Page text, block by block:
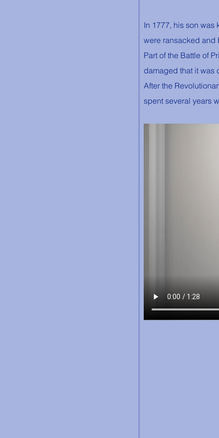
In 1777, his son was
were ransacked
Part of the Battle of
damaged that it was
After the
spent several years